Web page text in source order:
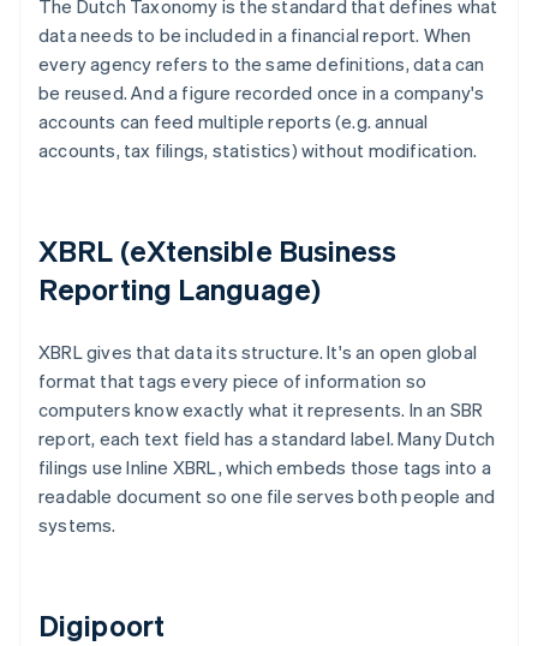
The Dutch Taxonomy is the standard that defines what
data needs to be included in a financial report. When
every agency refers to the same definitions, data can
be reused. And a figure recorded once in a company's
accounts can feed multiple reports (e.g. annual
accounts, tax filings, statistics) without modification.
XBRL (eXtensible Business
Reporting Language)
XBRL gives that data its structure. It's an open global
format that tags every piece of information so
computers know exactly what it represents. In an SBR
report, each text field has a standard label. Many Dutch
filings use Inline XBRL, which embeds those tags into a
readable document so one file serves both people and
systems.
Digipoort